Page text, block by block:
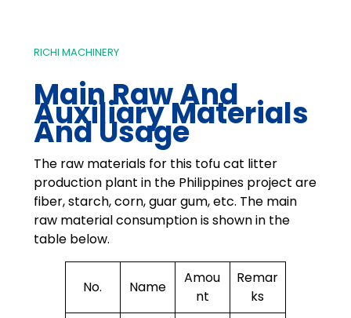
RICHI MACHINERY
Main Raw And
Auxiliary Materials
And Usage
The raw materials for this tofu cat litter
production plant in the Philippines project are
fiber, starch, corn, guar gum, etc. The main
raw material consumption is shown in the
table below.
No. Name
Amou
nt
Remar
ks